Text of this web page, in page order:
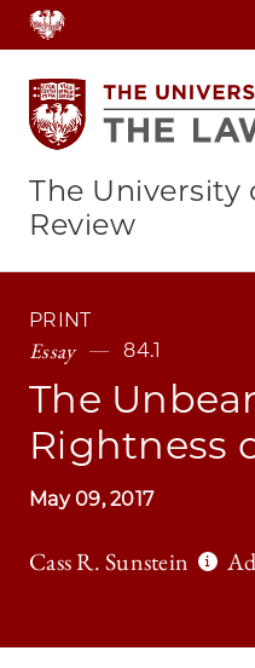
Skip
to
main
content
The University
Review
PRINT
Essay 84.1
The
Rightness
May 09, 2017
Cass R. Sunstein